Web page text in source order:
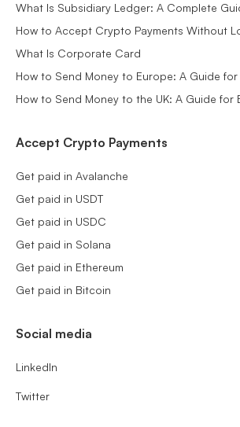
What Is Subsidiary Ledger: A Complete
How to Accept Crypto Payments Without
What Is Corporate Card
How to Send Money to Europe: A Guide for
How to Send Money to the UK: A Guide for
Accept Crypto Payments
Get paid in Avalanche
Get paid in USDT
Get paid in USDC
Get paid in Solana
Get paid in Ethereum
Get paid in Bitcoin
Social media
LinkedIn
Twitter